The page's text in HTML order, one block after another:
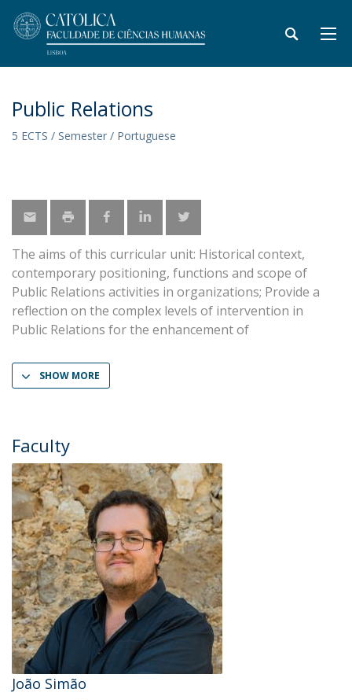
Public Relations
5 ECTS / Semester / Portuguese
The aims of this curricular unit: Historical context,
contemporary positioning, functions and scope of
Public Relations activities in organizations; Provide a
reflection on the complex levels of intervention in
Public Relations for the enhancement of
SHOW MORE
Faculty
João Simão